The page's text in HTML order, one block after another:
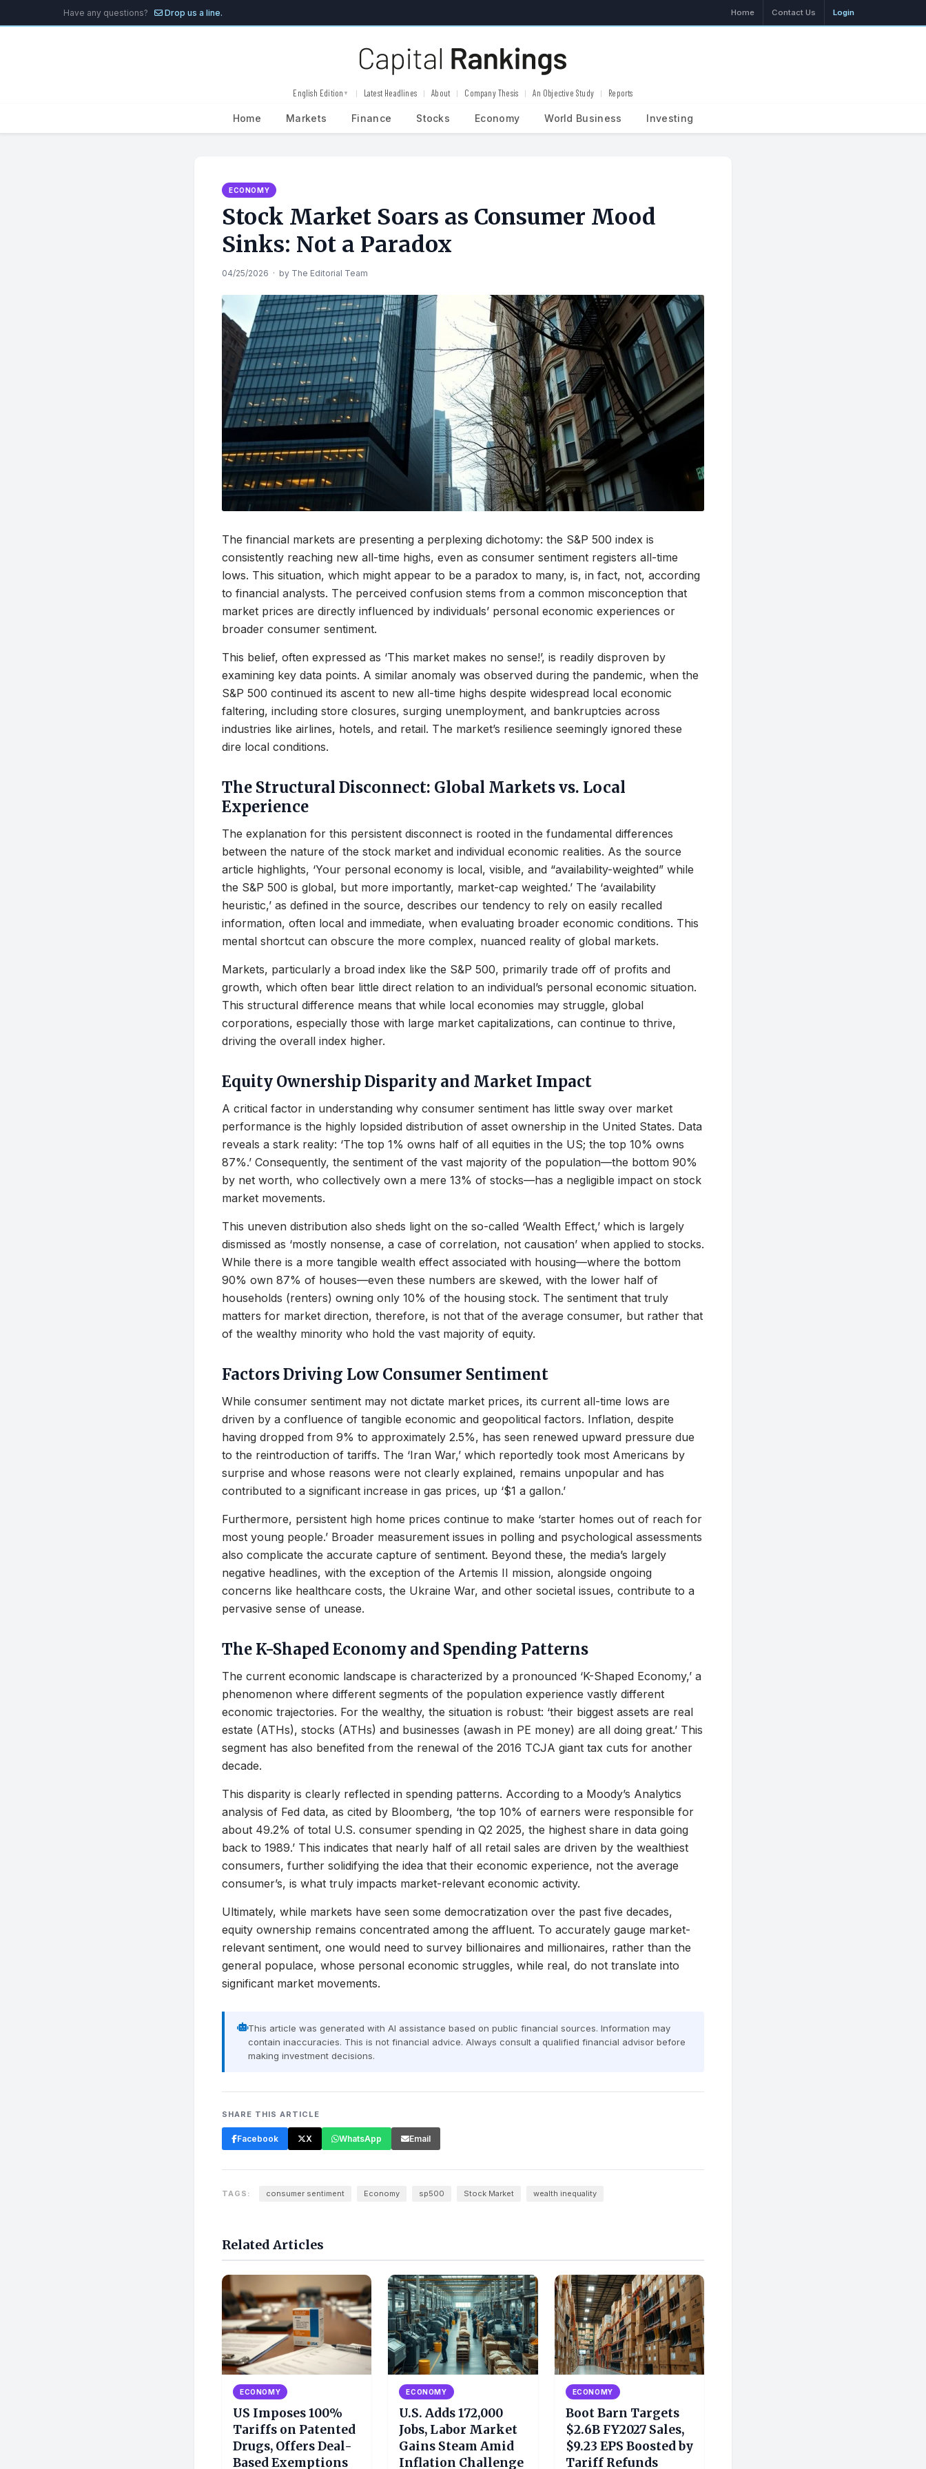
Have any questions? Drop us a line. Home Contact Us Login
English Edition ▼ Latest Headlines About Company Thesis An Objective Study Reports
Home Markets Finance Stocks Economy World Business Investing
ECONOMY
Stock Market Soars as Consumer Mood
Sinks: Not a Paradox
04/25/2026 · by The Editorial Team
The financial markets are presenting a perplexing dichotomy: the S&P 500 index is
consistently reaching new all-time highs, even as consumer sentiment registers all-time
lows. This situation, which might appear to be a paradox to many, is, in fact, not, according
to financial analysts. The perceived confusion stems from a common misconception that
market prices are directly influenced by individuals’ personal economic experiences or
broader consumer sentiment.
This belief, often expressed as ‘This market makes no sense!’, is readily disproven by
examining key data points. A similar anomaly was observed during the pandemic, when the
S&P 500 continued its ascent to new all-time highs despite widespread local economic
faltering, including store closures, surging unemployment, and bankruptcies across
industries like airlines, hotels, and retail. The market’s resilience seemingly ignored these
dire local conditions.
The Structural Disconnect: Global Markets vs. Local
Experience
The explanation for this persistent disconnect is rooted in the fundamental differences
between the nature of the stock market and individual economic realities. As the source
article highlights, ‘Your personal economy is local, visible, and “availability-weighted” while
the S&P 500 is global, but more importantly, market-cap weighted.’ The ‘availability
heuristic,’ as defined in the source, describes our tendency to rely on easily recalled
information, often local and immediate, when evaluating broader economic conditions. This
mental shortcut can obscure the more complex, nuanced reality of global markets.
Markets, particularly a broad index like the S&P 500, primarily trade off of profits and
growth, which often bear little direct relation to an individual’s personal economic situation.
This structural difference means that while local economies may struggle, global
corporations, especially those with large market capitalizations, can continue to thrive,
driving the overall index higher.
Equity Ownership Disparity and Market Impact
A critical factor in understanding why consumer sentiment has little sway over market
performance is the highly lopsided distribution of asset ownership in the United States. Data
reveals a stark reality: ‘The top 1% owns half of all equities in the US; the top 10% owns
87%.’ Consequently, the sentiment of the vast majority of the population—the bottom 90%
by net worth, who collectively own a mere 13% of stocks—has a negligible impact on stock
market movements.
This uneven distribution also sheds light on the so-called ‘Wealth Effect,’ which is largely
dismissed as ‘mostly nonsense, a case of correlation, not causation’ when applied to stocks.
While there is a more tangible wealth effect associated with housing—where the bottom
90% own 87% of houses—even these numbers are skewed, with the lower half of
households (renters) owning only 10% of the housing stock. The sentiment that truly
matters for market direction, therefore, is not that of the average consumer, but rather that
of the wealthy minority who hold the vast majority of equity.
Factors Driving Low Consumer Sentiment
While consumer sentiment may not dictate market prices, its current all-time lows are
driven by a confluence of tangible economic and geopolitical factors. Inflation, despite
having dropped from 9% to approximately 2.5%, has seen renewed upward pressure due
to the reintroduction of tariffs. The ‘Iran War,’ which reportedly took most Americans by
surprise and whose reasons were not clearly explained, remains unpopular and has
contributed to a significant increase in gas prices, up ‘$1 a gallon.’
Furthermore, persistent high home prices continue to make ‘starter homes out of reach for
most young people.’ Broader measurement issues in polling and psychological assessments
also complicate the accurate capture of sentiment. Beyond these, the media’s largely
negative headlines, with the exception of the Artemis II mission, alongside ongoing
concerns like healthcare costs, the Ukraine War, and other societal issues, contribute to a
pervasive sense of unease.
The K-Shaped Economy and Spending Patterns
The current economic landscape is characterized by a pronounced ‘K-Shaped Economy,’ a
phenomenon where different segments of the population experience vastly different
economic trajectories. For the wealthy, the situation is robust: ‘their biggest assets are real
estate (ATHs), stocks (ATHs) and businesses (awash in PE money) are all doing great.’ This
segment has also benefited from the renewal of the 2016 TCJA giant tax cuts for another
decade.
This disparity is clearly reflected in spending patterns. According to a Moody’s Analytics
analysis of Fed data, as cited by Bloomberg, ‘the top 10% of earners were responsible for
about 49.2% of total U.S. consumer spending in Q2 2025, the highest share in data going
back to 1989.’ This indicates that nearly half of all retail sales are driven by the wealthiest
consumers, further solidifying the idea that their economic experience, not the average
consumer’s, is what truly impacts market-relevant economic activity.
Ultimately, while markets have seen some democratization over the past five decades,
equity ownership remains concentrated among the affluent. To accurately gauge market-
relevant sentiment, one would need to survey billionaires and millionaires, rather than the
general populace, whose personal economic struggles, while real, do not translate into
significant market movements.
This article was generated with AI assistance based on public financial sources. Information may
contain inaccuracies. This is not financial advice. Always consult a qualified financial advisor before
making investment decisions.
SHARE THIS ARTICLE
Facebook X WhatsApp Email
TAGS: consumer sentiment Economy sp500 Stock Market wealth inequality
Related Articles
ECONOMY
US Imposes 100%
Tariffs on Patented
Drugs, Offers Deal-
Based Exemptions
ECONOMY
U.S. Adds 172,000
Jobs, Labor Market
Gains Steam Amid
Inflation Challenge
ECONOMY
Boot Barn Targets
$2.6B FY2027 Sales,
$9.23 EPS Boosted by
Tariff Refunds